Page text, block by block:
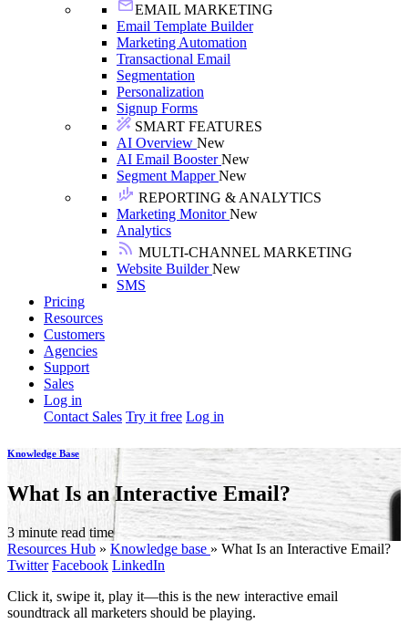
EMAIL MARKETING
Email Template Builder
Marketing Automation
Transactional Email
Segmentation
Personalization
Signup Forms
SMART FEATURES
AI Overview New
AI Email BoosterNew
Segment MapperNew
REPORTING & ANALYTICS
Marketing MonitorNew
Analytics
MULTI-CHANNEL MARKETING
Website BuilderNew
SMS
Pricing
Resources
Customers
Agencies
Support
Sales
Log in
Contact Sales Try it free Log in
Knowledge Base
What Is an Interactive Email?
3 minute read time
Resources Hub » Knowledge base » What Is an Interactive Email?
Twitter Facebook LinkedIn
Click it, swipe it, play it—this is the new interactive email
soundtrack all marketers should be playing.